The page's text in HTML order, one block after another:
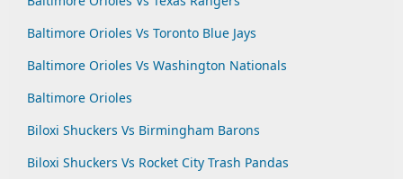
Baltimore Orioles Vs Toronto Blue Jays
Baltimore Orioles Vs Washington Nationals
Baltimore Orioles
Biloxi Shuckers Vs Birmingham Barons
Biloxi Shuckers Vs Rocket City Trash Pandas